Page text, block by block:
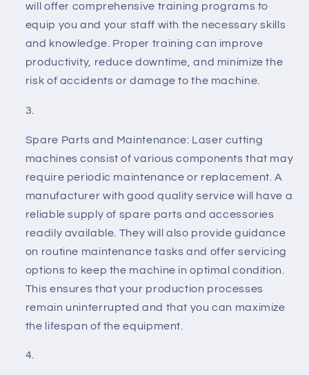
will offer comprehensive training programs to
equip you and your staff with the necessary skills
and knowledge. Proper training can improve
productivity, reduce downtime, and minimize the
risk of accidents or damage to the machine.
Spare Parts and Maintenance: Laser cutting
machines consist of various components that may
require periodic maintenance or replacement. A
manufacturer with good quality service will have a
reliable supply of spare parts and accessories
readily available. They will also provide guidance
on routine maintenance tasks and offer servicing
options to keep the machine in optimal condition.
This ensures that your production processes
remain uninterrupted and that you can maximize
the lifespan of the equipment.